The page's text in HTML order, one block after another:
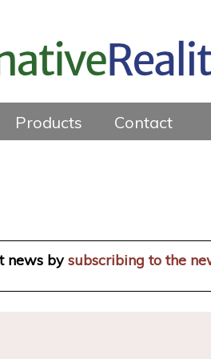
Products Contact
news bysubscribing to the